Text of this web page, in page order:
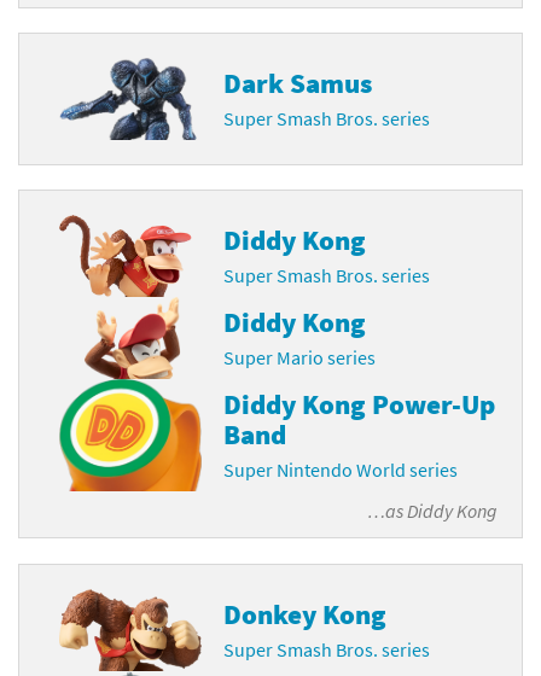
Dark Samus
Super Smash Bros. series
Diddy Kong
Super Smash Bros. series
Diddy Kong
Super Mario series
Diddy Kong Power-Up
Band
Super Nintendo World series
…asDiddy Kong
Donkey Kong
Super Smash Bros. series